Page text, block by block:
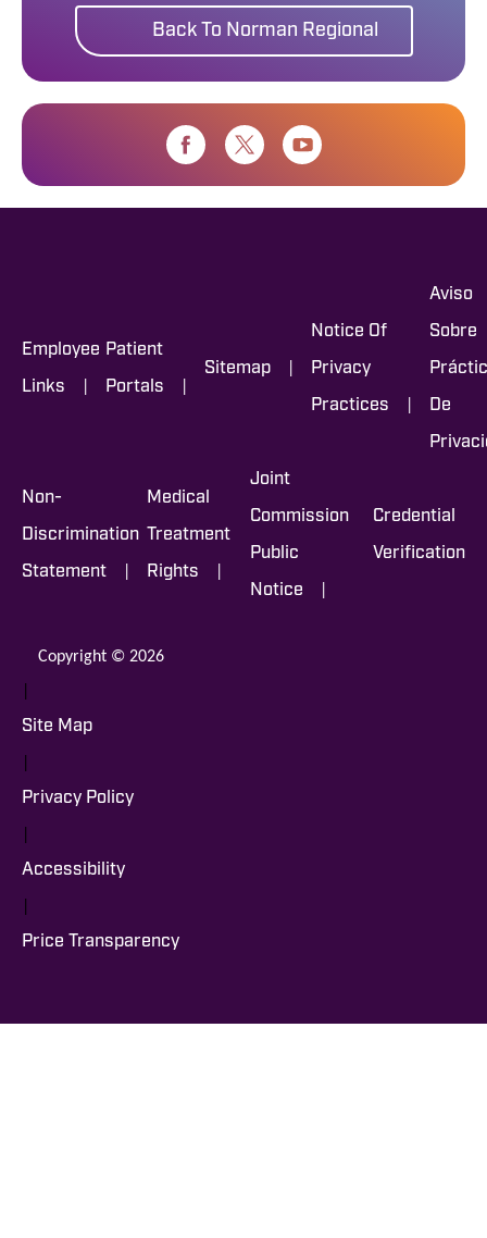
Back To Norman Regional
Employee
Links |
Patient
Portals |
Sitemap |
Notice Of
Privacy
Practices |
Aviso
Sobre
De
Non-
Discrimination
Statement |
Medical
Treatment
Rights |
Joint
Commission
Public
Notice |
Credential
Verification
Copyright © 2026
|
Site Map
|
Privacy Policy
|
Accessibility
|
Price Transparency